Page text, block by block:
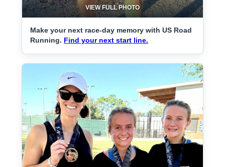
VIEW FULL PHOTO
Make your next race-day memory with US Road
Running. Find your next start line.